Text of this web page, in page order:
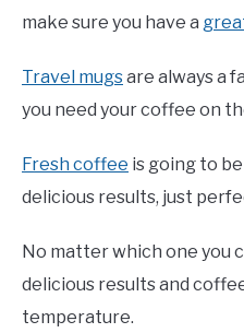
make sure you have a
Travel mugsare always a
you need your coffee on
Fresh coffee is going to
delicious results, just
No matter which one you
delicious results and
temperature.